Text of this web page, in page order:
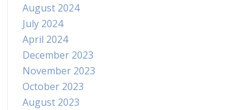
August 2024
July 2024
April 2024
December 2023
November 2023
October 2023
August 2023